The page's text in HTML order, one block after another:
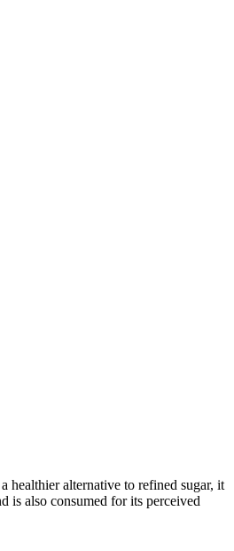
healthier alternative to refined sugar, it
is also consumed for its perceived